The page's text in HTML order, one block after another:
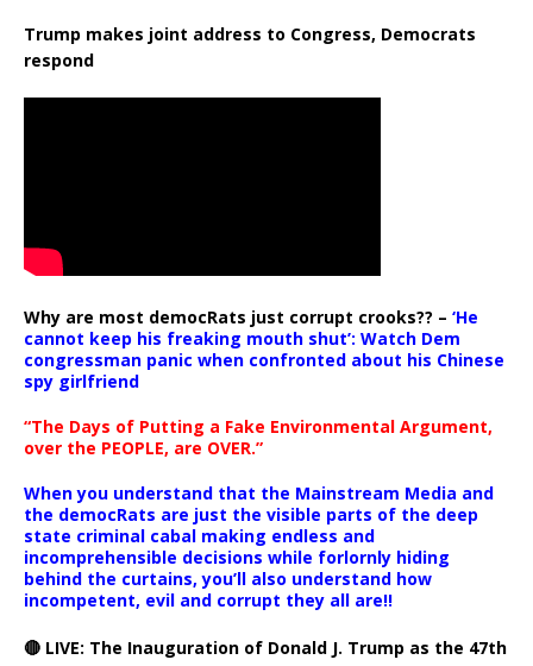
Trump makes joint address to Congress, Democrats
respond
Why are most democRats just corrupt crooks?? – ‘He
cannot keep his freaking mouth shut’: Watch Dem
congressman panic when confronted about his Chinese
spy girlfriend
“The Days of Putting a Fake Environmental Argument,
over the PEOPLE, are OVER.”
When you understand that the Mainstream Media and
the democRats are just the visible parts of the deep
state criminal cabal making endless and
incomprehensible decisions while forlornly hiding
behind the curtains, you’ll also understand how
incompetent, evil and corrupt they all are!!
🔴 LIVE: The Inauguration of Donald J. Trump as the 47th